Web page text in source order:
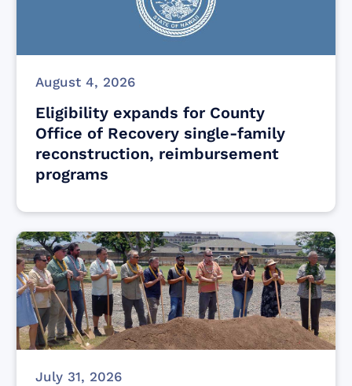
August 4, 2026
Eligibility expands for County
Office of Recovery single-family
reconstruction, reimbursement
programs
July 31, 2026